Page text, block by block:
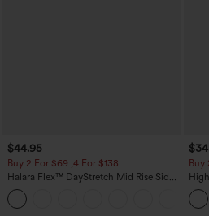
$44.95
Buy 2 For $69 ,4 For $138
Halara Flex™ DayStretch Mid Rise Side
Zipper Pocket Work Flare Pants
Buy